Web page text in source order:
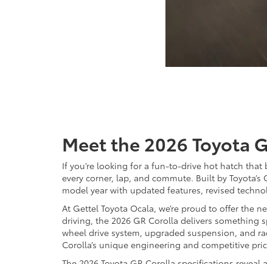
Meet the 2026 Toyota
If you’re looking for a fun-to-drive hot hatch
every corner, lap, and commute. Built by
model year with updated features, revised
At Gettel Toyota Ocala, we’re proud to offer the
driving, the 2026 GR Corolla delivers something
wheel drive system, upgraded suspension, and
Corolla’s unique engineering and competitive